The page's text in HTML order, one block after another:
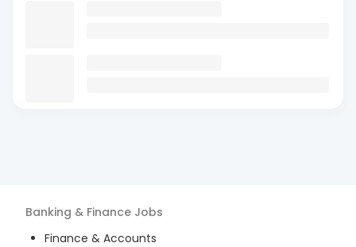
Banking & Finance Jobs
Finance & Accounts